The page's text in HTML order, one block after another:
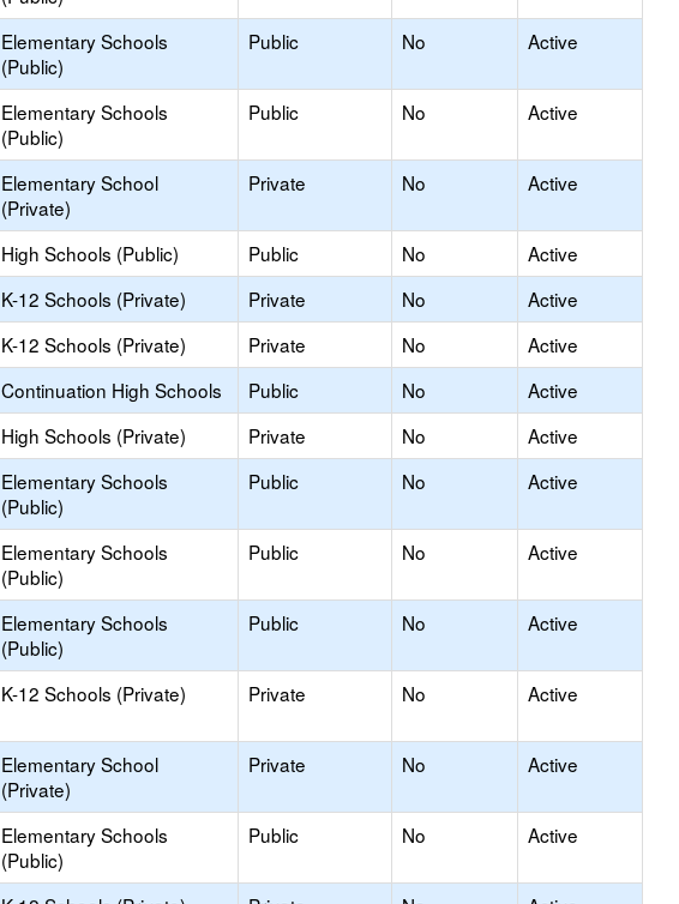
Elementary Schools
(Public)
Public No Active
Elementary Schools
(Public)
Public No Active
Elementary School
(Private)
Private No Active
High Schools (Public) Public No
Active
K-12 Schools (Private) Private No
Active
K-12 Schools (Private) Private No
Active
Continuation High Schools Public No
Active
High Schools (Private) Private No
Active
Elementary Schools
(Public)
Public No Active
Elementary Schools
(Public)
Public No Active
Elementary Schools
(Public)
Public No Active
K-12 Schools (Private) Private No Active
Elementary School
(Private)
Private No Active
Elementary Schools
(Public)
Public No Active